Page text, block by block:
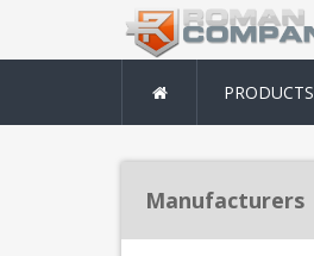
PRODUCTS
Manufacturers